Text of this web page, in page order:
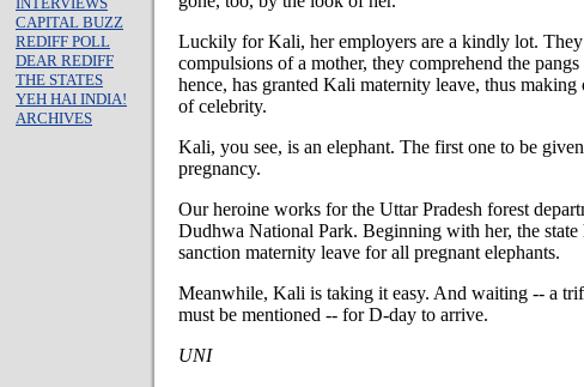
CAPITAL BUZZ
REDIFF POLL
DEAR REDIFF
THE STATES
YEH HAI INDIA!
ARCHIVES
Luckily for Kali, her employers are a kindly lot. They
compulsions of a mother, they comprehend the
hence, has granted Kali maternity leave, thus making
of celebrity.
Kali, you see, is an elephant. The first one to be
pregnancy.
Our heroine works for the Uttar Pradesh forest
Dudhwa National Park. Beginning with her, the state
sanction maternity leave for all pregnant elephants.
Meanwhile, Kali is taking it easy. And waiting -- a
must be mentioned -- for D-day to arrive.
UNI